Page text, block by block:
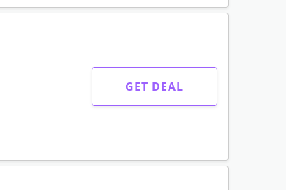
GET DEAL